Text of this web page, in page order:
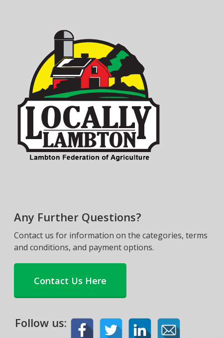
Any Further Questions?
Contact us for information on the categories, terms
and conditions, and payment options.
Contact Us Here
Follow us: